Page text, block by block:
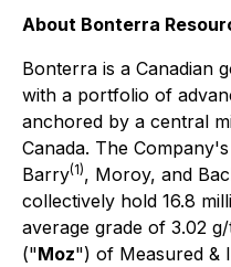
About Bonterra
Bonterra is a Canadian
with a portfolio of
anchored by a central
Canada. The
Barry(1), Moroy, and
collectively hold 16.8
average grade of 3.02
("Moz") of Measured &